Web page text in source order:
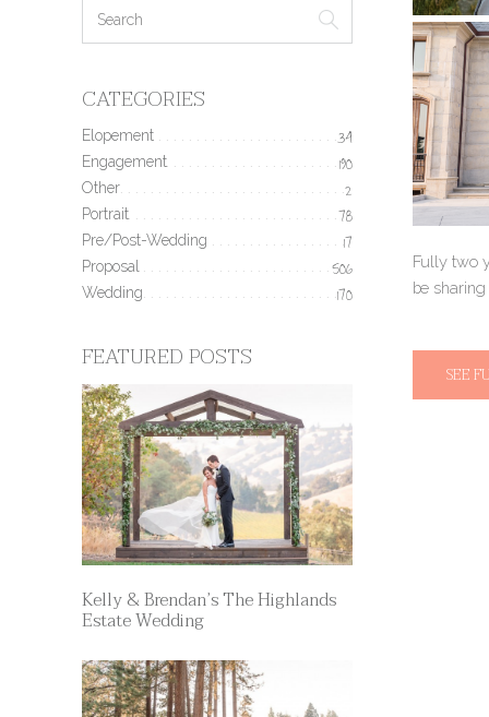
Fully two
be
SEE
CATEGORIES
Elopement 34
Engagement 190
Other 2
Portrait 78
Pre/Post-Wedding 17
Proposal 506
Wedding 170
FEATURED POSTS
Kelly & Brendan’s The Highlands
Estate Wedding